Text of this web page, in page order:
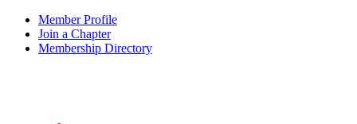
Member Profile
Join a Chapter
Membership Directory